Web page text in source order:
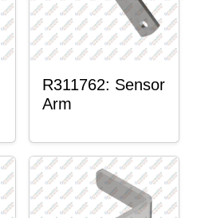
R311762: Sensor
Arm